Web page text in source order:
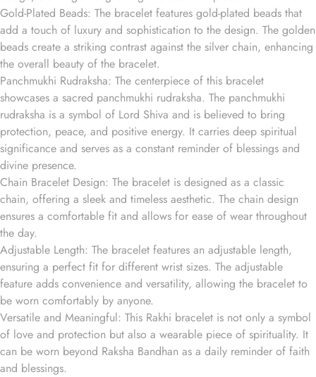
Gold-Plated Beads: The bracelet features gold-plated beads that
add a touch of luxury and sophistication to the design. The golden
beads create a striking contrast against the silver chain, enhancing
the overall beauty of the bracelet.
Panchmukhi Rudraksha: The centerpiece of this bracelet
showcases a sacred panchmukhi rudraksha. The panchmukhi
rudraksha is a symbol of Lord Shiva and is believed to bring
protection, peace, and positive energy. It carries deep spiritual
significance and serves as a constant reminder of blessings and
divine presence.
Chain Bracelet Design: The bracelet is designed as a classic
chain, offering a sleek and timeless aesthetic. The chain design
ensures a comfortable fit and allows for ease of wear throughout
the day.
Adjustable Length: The bracelet features an adjustable length,
ensuring a perfect fit for different wrist sizes. The adjustable
feature adds convenience and versatility, allowing the bracelet to
be worn comfortably by anyone.
Versatile and Meaningful: This Rakhi bracelet is not only a symbol
of love and protection but also a wearable piece of spirituality. It
can be worn beyond Raksha Bandhan as a daily reminder of faith
and blessings.